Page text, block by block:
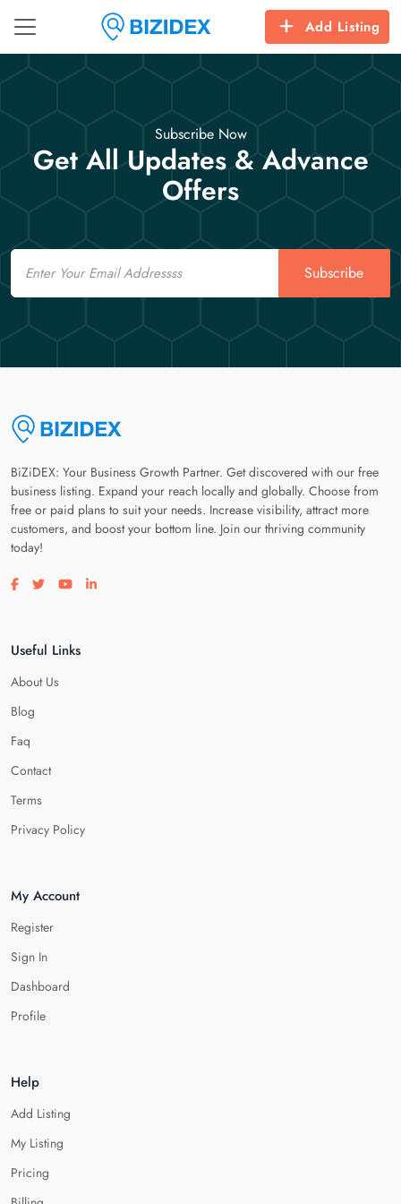
Add Listing
Subscribe Now
Get All Updates & Advance
Offers
Email
Subscribe
BiZiDEX: Your Business Growth Partner. Get discovered with our free
business listing. Expand your reach locally and globally. Choose from
free or paid plans to suit your needs. Increase visibility, attract more
customers, and boost your bottom line. Join our thriving community
today!
Visit our facebook page
Visit our twitter page
Visit our youtube page
Visit our linkedin page
Useful Links
About Us
Blog
Faq
Contact
Terms
Privacy Policy
My Account
Register
Sign In
Dashboard
Profile
Help
Add Listing
My Listing
Pricing